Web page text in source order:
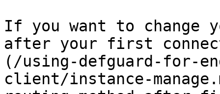
If you want to change
after your first
(/using-defguard-for-
client/instance-